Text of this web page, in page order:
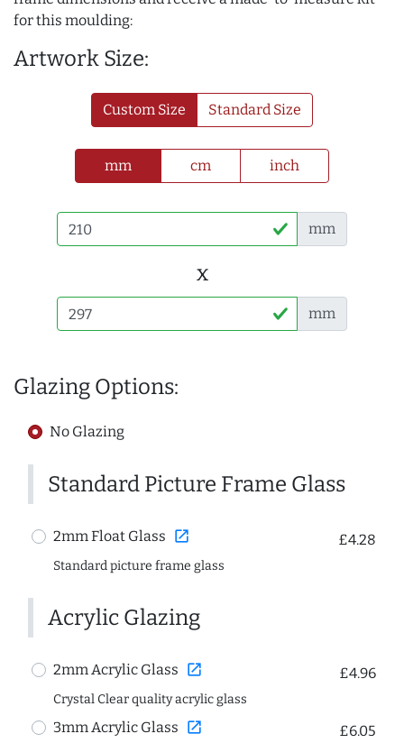
for this moulding:
Artwork Size:
Custom Size Standard Size
mm cm inch
mm
x
mm
Glazing Options:
No Glazing
Standard Picture Frame Glass
2mm Float Glass open_in_new £4.28
Standard picture frame glass
Acrylic Glazing
2mm Acrylic Glass open_in_new £4.96
Crystal Clear quality acrylic glass
3mm Acrylic Glass open_in_new £6.05